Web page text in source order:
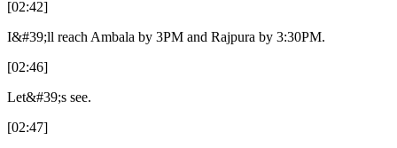
[02:42]
I&#39;ll reach Ambala by 3PM and Rajpura by 3:30PM.
[02:46]
Let&#39;s see.
[02:47]